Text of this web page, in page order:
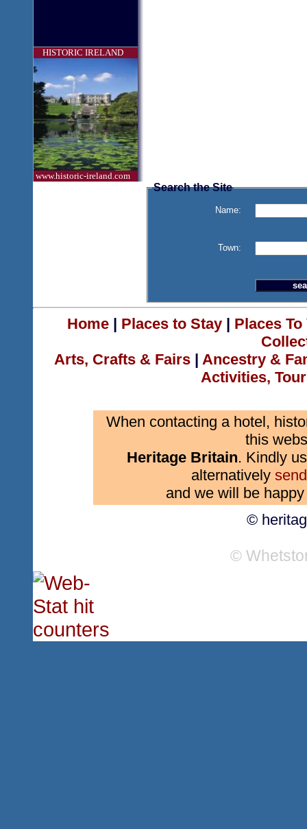
HISTORIC IRELAND
www.historic-ireland.com
Search the Site
Name:
Town:
Home| Places to Stay| Places
Arts, Crafts & Fairs | Ancestry &
Activities,
When contacting a hotel,
this
Heritage Britain. Kindly
alternatively
and we will be
©
©